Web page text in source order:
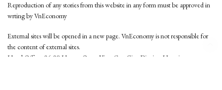
Reproduction of any stories from this website in any form must be approved in
wrting by VnEconomy
External sites will be opened in a new page. VnEconomy is not responsible for
the content of external sites.
Head Office: 96-98 Hoang Quoc Viet, Cau Giay District, Hanoi